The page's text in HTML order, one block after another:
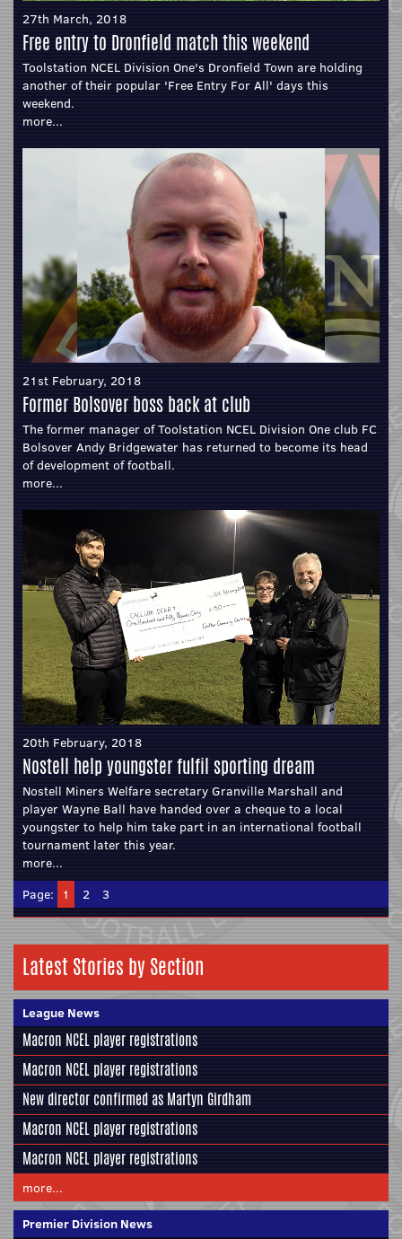
27th March, 2018
Free entry to Dronfield match this weekend
Toolstation NCEL Division One's Dronfield Town are holding
another of their popular 'Free Entry For All' days this
weekend.
more...
21st February, 2018
Former Bolsover boss back at club
The former manager of Toolstation NCEL Division One club FC
Bolsover Andy Bridgewater has returned to become its head
of development of football.
more...
20th February, 2018
Nostell help youngster fulfil sporting dream
Nostell Miners Welfare secretary Granville Marshall and
player Wayne Ball have handed over a cheque to a local
youngster to help him take part in an international football
tournament later this year.
more...
Page: 1 2 3
Latest Stories by Section
League News
Macron NCEL player registrations
Macron NCEL player registrations
New director confirmed as Martyn Girdham
Macron NCEL player registrations
Macron NCEL player registrations
more...
Premier Division News